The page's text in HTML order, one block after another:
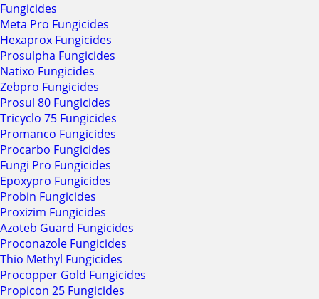
Fungicides
Meta Pro Fungicides
Hexaprox Fungicides
Prosulpha Fungicides
Natixo Fungicides
Zebpro Fungicides
Prosul 80 Fungicides
Tricyclo 75 Fungicides
Promanco Fungicides
Procarbo Fungicides
Fungi Pro Fungicides
Epoxypro Fungicides
Probin Fungicides
Proxizim Fungicides
Azoteb Guard Fungicides
Proconazole Fungicides
Thio Methyl Fungicides
Procopper Gold Fungicides
Propicon 25 Fungicides